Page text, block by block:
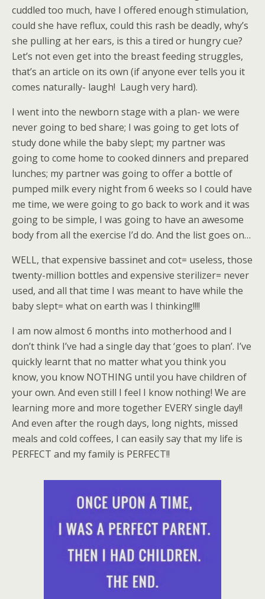
cuddled too much, have I offered enough stimulation,
could she have reflux, could this rash be deadly, why’s
she pulling at her ears, is this a tired or hungry cue?
Let’s not even get into the breast feeding struggles,
that’s an article on its own (if anyone ever tells you it
comes naturally- laugh! Laugh very hard).
I went into the newborn stage with a plan- we were
never going to bed share; I was going to get lots of
study done while the baby slept; my partner was
going to come home to cooked dinners and prepared
lunches; my partner was going to offer a bottle of
pumped milk every night from 6 weeks so I could have
me time, we were going to go back to work and it was
going to be simple, I was going to have an awesome
body from all the exercise I’d do. And the list goes on…
WELL, that expensive bassinet and cot= useless, those
twenty-million bottles and expensive sterilizer= never
used, and all that time I was meant to have while the
baby slept= what on earth was I thinking!!!!
I am now almost 6 months into motherhood and I
don’t think I’ve had a single day that ‘goes to plan’. I’ve
quickly learnt that no matter what you think you
know, you know NOTHING until you have children of
your own. And even still I feel I know nothing! We are
learning more and more together EVERY single day!!
And even after the rough days, long nights, missed
meals and cold coffees, I can easily say that my life is
PERFECT and my family is PERFECT!!